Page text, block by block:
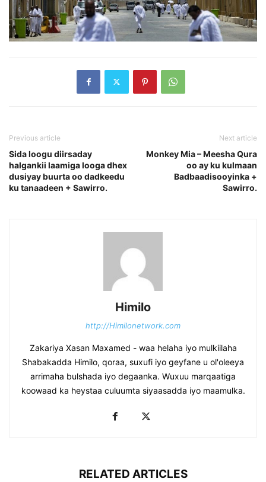
Previous article
Sida loogu diirsaday
halgankii laamiga looga dhex
dusiyay buurta oo dadkeedu
ku tanaadeen + Sawirro.
Next article
Monkey Mia – Meesha Qura
oo ay ku kulmaan
Badbaadisooyinka +
Sawirro.
Himilo
http://Himilonetwork.com
Zakariya Xasan Maxamed - waa helaha iyo mulkiilaha
Shabakadda Himilo, qoraa, suxufi iyo geyfane u ol'oleeya
arrimaha bulshada iyo degaanka. Wuxuu marqaatiga
koowaad ka heystaa culuumta siyaasadda iyo maamulka.
RELATED ARTICLES